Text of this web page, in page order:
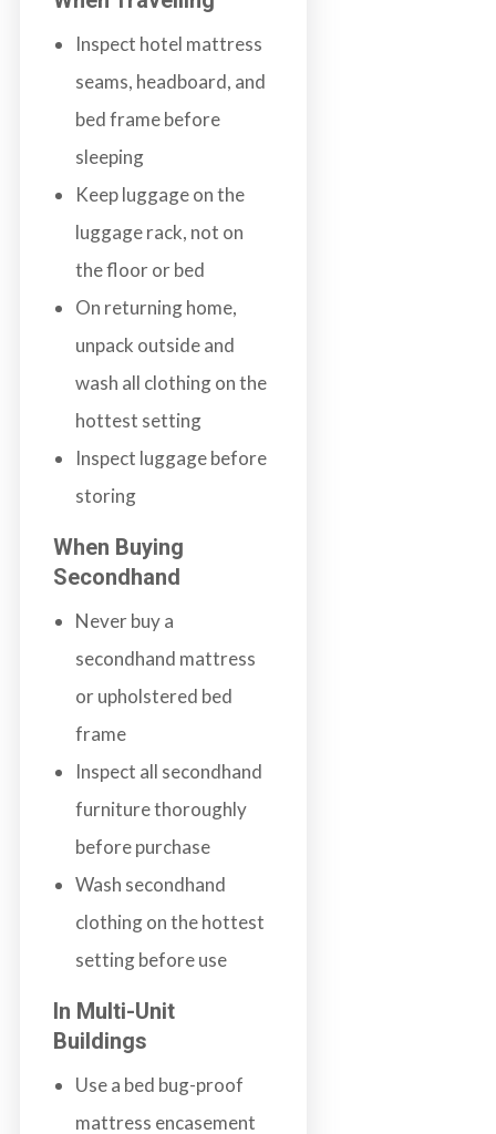
Inspect hotel mattress
seams, headboard, and
bed frame before
sleeping
Keep luggage on the
luggage rack, not on
the floor or bed
On returning home,
unpack outside and
wash all clothing on the
hottest setting
Inspect luggage before
storing
When Buying
Secondhand
Never buy a
secondhand mattress
or upholstered bed
frame
Inspect all secondhand
furniture thoroughly
before purchase
Wash secondhand
clothing on the hottest
setting before use
In Multi-Unit
Buildings
Use a bed bug-proof
mattress encasement